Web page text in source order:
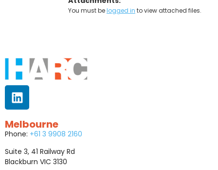
You must belogged in to view attached files.
Melbourne
Phone: +61 3 9908 2160
Suite 3, 41 Railway Rd
Blackburn VIC 3130